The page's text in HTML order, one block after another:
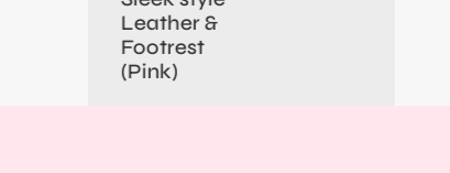
Leather &
Footrest
(Pink)